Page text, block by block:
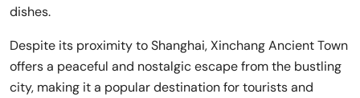
dishes.
Despite its proximity to Shanghai, Xinchang Ancient Town
offers a peaceful and nostalgic escape from the bustling
city, making it a popular destination for tourists and